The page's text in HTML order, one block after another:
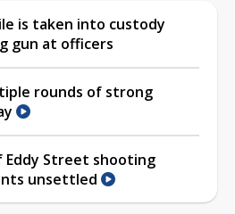
is taken into custody
gun at officers
rounds of strong
Street shooting
unsettled